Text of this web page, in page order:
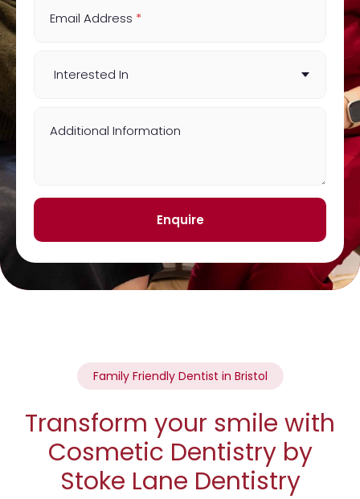
Email Address *
Interested In
Additional Information
Enquire
Family Friendly Dentist in Bristol
Transform your smile with
Cosmetic Dentistry by
Stoke Lane Dentistry